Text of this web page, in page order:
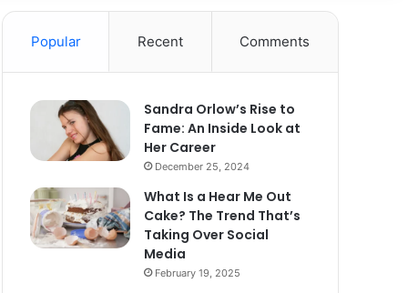
Popular Recent Comments
Sandra Orlow’s Rise to
Fame: An Inside Look at
Her Career
December 25, 2024
What Is a Hear Me Out
Cake? The Trend That’s
Taking Over Social
Media
February 19, 2025